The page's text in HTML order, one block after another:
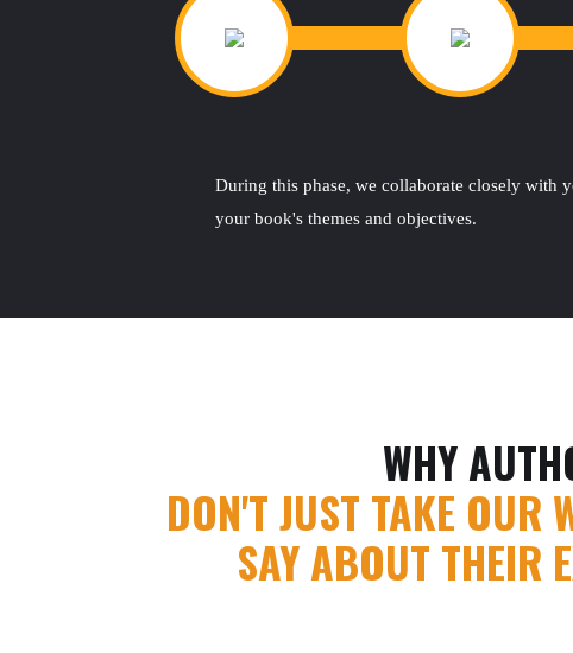
During this phase, we collaborate closely with
your book's themes and objectives.
WHY
DON'T JUST TAKE OUR
SAY ABOUT THEIR